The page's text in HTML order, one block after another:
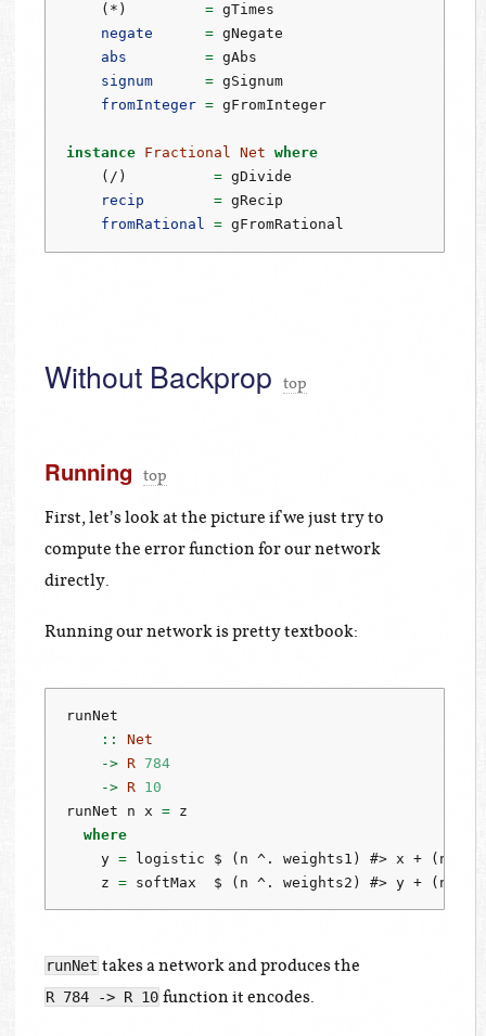
    (
* ) = gTimes
negate
= gNegate
abs
= gAbs
signum
= gSignum
fromInteger = gFromInteger
instance Fractional Net where
    (
/ ) = gDivide
recip
= gRecip
fromRational = gFromRational
Without Backprop top
Running top
First, let’s look at the picture if we just try to
compute the error function for our network
directly.
Running our network is pretty textbook:
runNet
    ::
Net
-> R
784
-> R
10
runNet n x = z
where
    y
= logistic $ (n ^. weights1) #> x + (n
    z
= softMax $ (n ^. weights2) #> y + (n
runNet takes a network and produces the
R 784 -> R 10 function it encodes.